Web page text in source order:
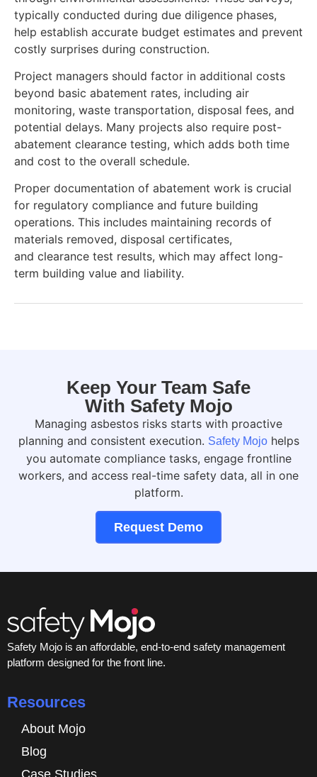
typically conducted during due diligence phases,
help establish accurate budget estimates and prevent
costly surprises during construction.
Project managers should factor in additional costs
beyond basic abatement rates, including air
monitoring, waste transportation, disposal fees, and
potential delays. Many projects also require post-
abatement clearance testing, which adds both time
and cost to the overall schedule.
Proper documentation of abatement work is crucial
for regulatory compliance and future building
operations. This includes maintaining records of
materials removed, disposal certificates,
and clearance test results, which may affect long-
term building value and liability.
Keep Your Team Safe
With Safety Mojo
Managing asbestos risks starts with proactive
planning and consistent execution. Safety Mojohelps
you automate compliance tasks, engage frontline
workers, and access real-time safety data, all in one
platform.
Request Demo
Safety Mojo is an affordable, end-to-end safety management
platform designed for the front line.
Resources
About Mojo
Blog